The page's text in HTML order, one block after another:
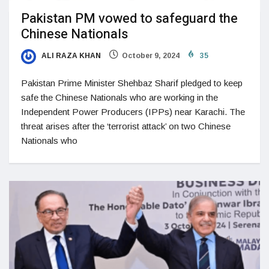
Pakistan PM vowed to safeguard the
Chinese Nationals
ALI RAZA KHAN October 9, 2024 35
Pakistan Prime Minister Shehbaz Sharif pledged to keep
safe the Chinese Nationals who are working in the
Independent Power Producers (IPPs) near Karachi. The
threat arises after the ‘terrorist attack’ on two Chinese
Nationals who